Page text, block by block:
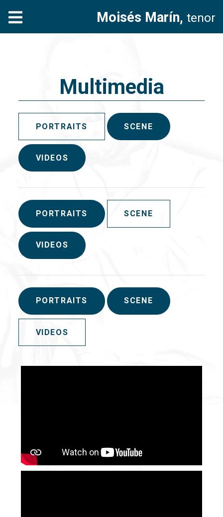
Moisés Marín, tenor
Multimedia
PORTRAITS SCENE
VIDEOS
PORTRAITS SCENE
VIDEOS
PORTRAITS SCENE
VIDEOS